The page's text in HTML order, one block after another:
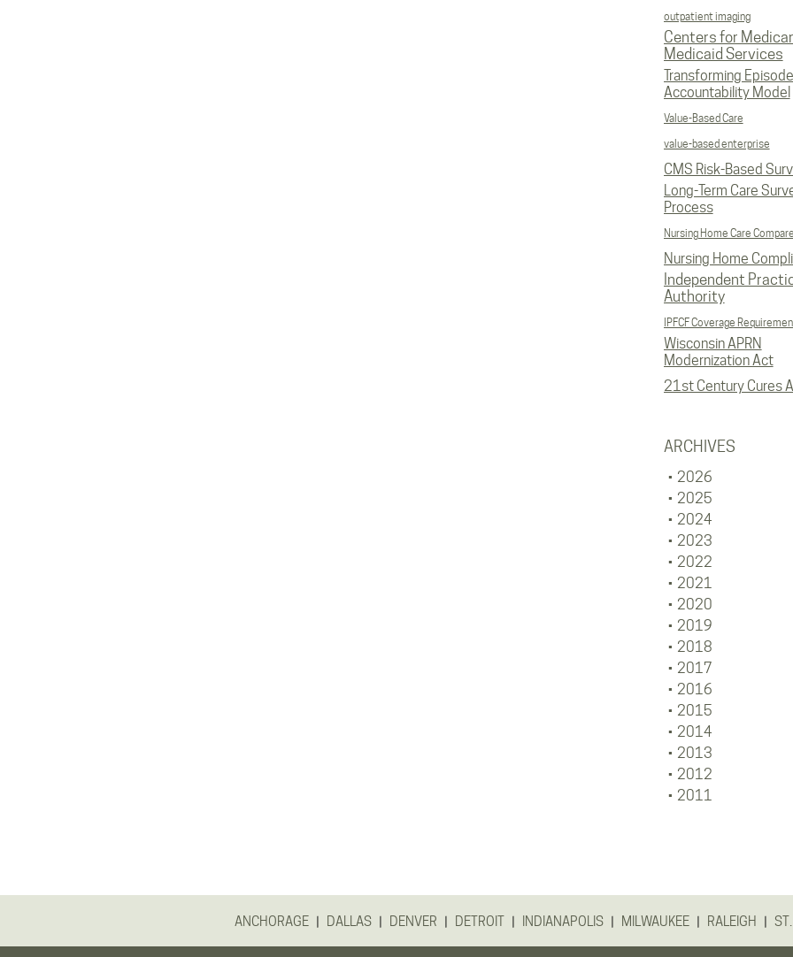
outpatient imaging
Centers for
Medicaid Services
Transforming Episode
Accountability Model
Value-Based Care
value-based enterprise
CMS Risk-Based
Long-Term Care
Process
Nursing Home Care Compare
Nursing Home
Independent
Authority
IPFCF Coverage
Wisconsin APRN
Modernization Act
21st Century Cures
ARCHIVES
2026
2025
2024
2023
2022
2021
2020
2019
2018
2017
2016
2015
2014
2013
2012
2011
ANCHORAGE | DALLAS | DENVER | DETROIT | INDIANAPOLIS | MILWAUKEE | RALEIGH |